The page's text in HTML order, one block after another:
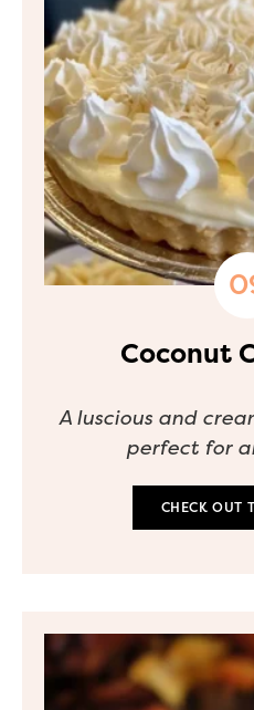
Coconut
A luscious and
perfect for
CHECK OUT